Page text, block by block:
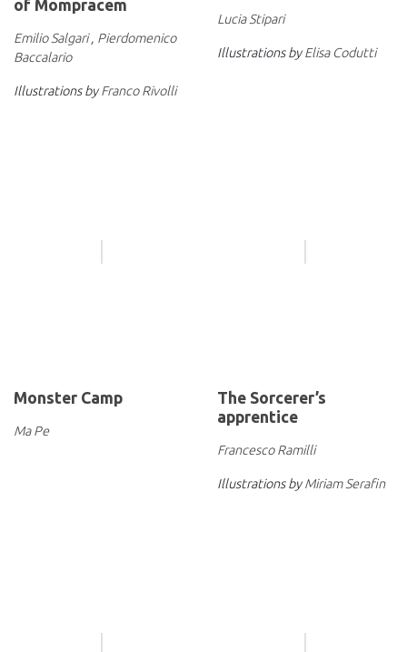
of Mompracem
Emilio Salgari , Pierdomenico
Baccalario
Illustrations byFranco Rivolli
Lucia Stipari
Illustrations byElisa Codutti
Monster Camp
Ma Pe
The Sorcerer’s
apprentice
Francesco Ramilli
Illustrations byMiriam Serafin